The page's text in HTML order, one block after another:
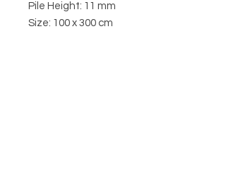
Pile Height: 11 mm
Size: 100 x 300 cm